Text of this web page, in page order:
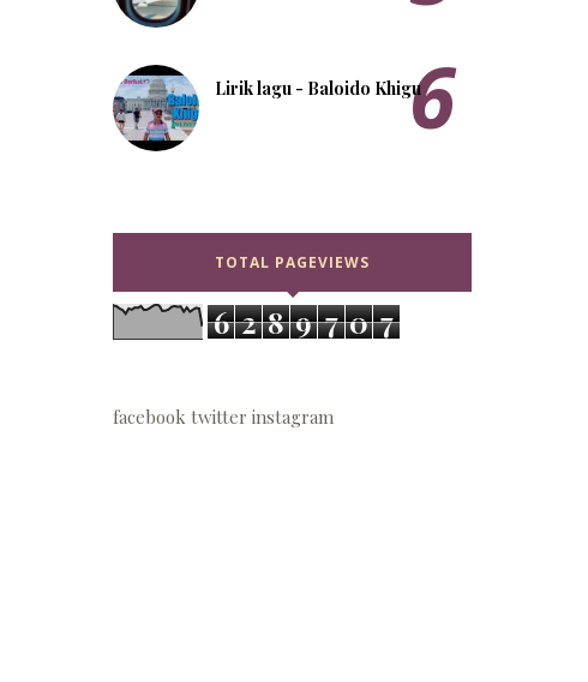
Lirik lagu - Baloido Khigu
TOTAL PAGEVIEWS
6 2 8 9 7 0 7
facebook twitter instagram